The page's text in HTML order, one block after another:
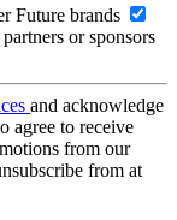
Future brands
or sponsors
and acknowledge
agree to receive
from our
from at